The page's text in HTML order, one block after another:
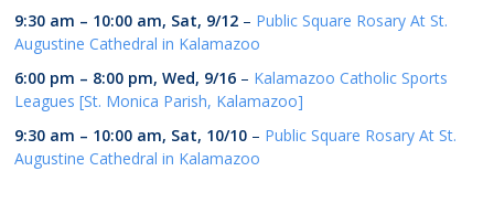
9:30 am – 10:00 am, Sat, 9/12 – Public Square Rosary At St.
Augustine Cathedral in Kalamazoo
6:00 pm – 8:00 pm,Wed, 9/16 – Kalamazoo Catholic Sports
Leagues [St. Monica Parish, Kalamazoo]
9:30 am – 10:00 am, Sat, 10/10 – Public Square Rosary At St.
Augustine Cathedral in Kalamazoo